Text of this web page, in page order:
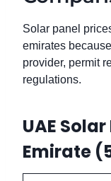
Solar panel
emirates
provider, permit
regulations.
UAE
Emirate